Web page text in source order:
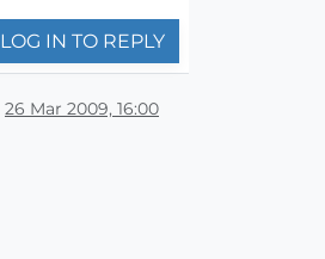
LOG IN TO REPLY
26 Mar 2009, 16:00